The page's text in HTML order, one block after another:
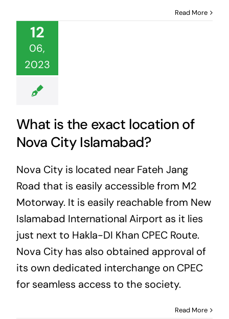
Read More
12
06,
2023
What is the exact location of
Nova City Islamabad?
Nova City is located near Fateh Jang
Road that is easily accessible from M2
Motorway. It is easily reachable from New
Islamabad International Airport as it lies
just next to Hakla-DI Khan CPEC Route.
Nova City has also obtained approval of
its own dedicated interchange on CPEC
for seamless access to the society.
Read More